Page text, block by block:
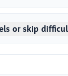
or skip